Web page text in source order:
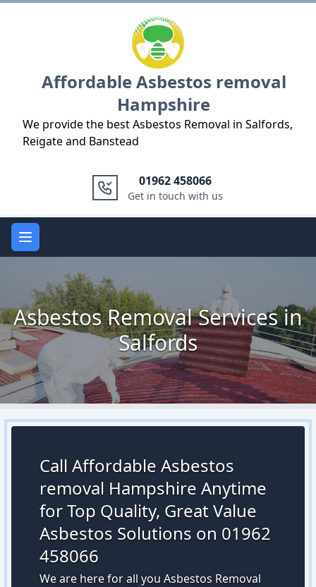
Affordable Asbestos removal
Hampshire
We provide the best Asbestos Removal in Salfords,
Reigate and Banstead
01962 458066
Get in touch with us
Open main menu
Asbestos Removal Services in
Salfords
Call Affordable Asbestos
removal Hampshire Anytime
for Top Quality, Great Value
Asbestos Solutions on 01962
458066
We are here for all you Asbestos Removal